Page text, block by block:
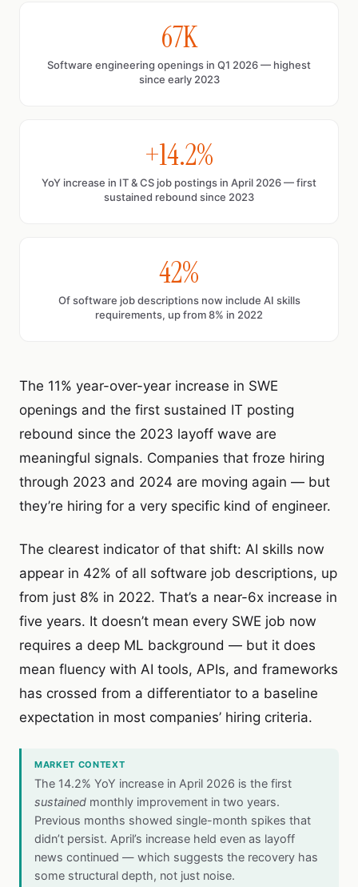
67K
Software engineering openings in Q1 2026 — highest
since early 2023
+14.2%
YoY increase in IT & CS job postings in April 2026 — first
sustained rebound since 2023
42%
Of software job descriptions now include AI skills
requirements, up from 8% in 2022
The 11% year-over-year increase in SWE
openings and the first sustained IT posting
rebound since the 2023 layoff wave are
meaningful signals. Companies that froze hiring
through 2023 and 2024 are moving again — but
they’re hiring for a very specific kind of engineer.
The clearest indicator of that shift: AI skills now
appear in 42% of all software job descriptions, up
from just 8% in 2022. That’s a near-6x increase in
five years. It doesn’t mean every SWE job now
requires a deep ML background — but it does
mean fluency with AI tools, APIs, and frameworks
has crossed from a differentiator to a baseline
expectation in most companies’ hiring criteria.
MARKET CONTEXT
The 14.2% YoY increase in April 2026 is the first
sustained monthly improvement in two years.
Previous months showed single-month spikes that
didn’t persist. April’s increase held even as layoff
news continued — which suggests the recovery has
some structural depth, not just noise.